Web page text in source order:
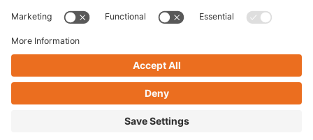
(413) 263-6010
sales@nsrecycle.com
94 Maple Street East Longmeadow, MA 01028